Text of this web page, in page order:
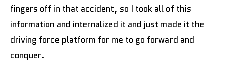
fingers off in that accident, so I took all of this
information and internalized it and just made it the
driving force platform for me to go forward and
conquer.